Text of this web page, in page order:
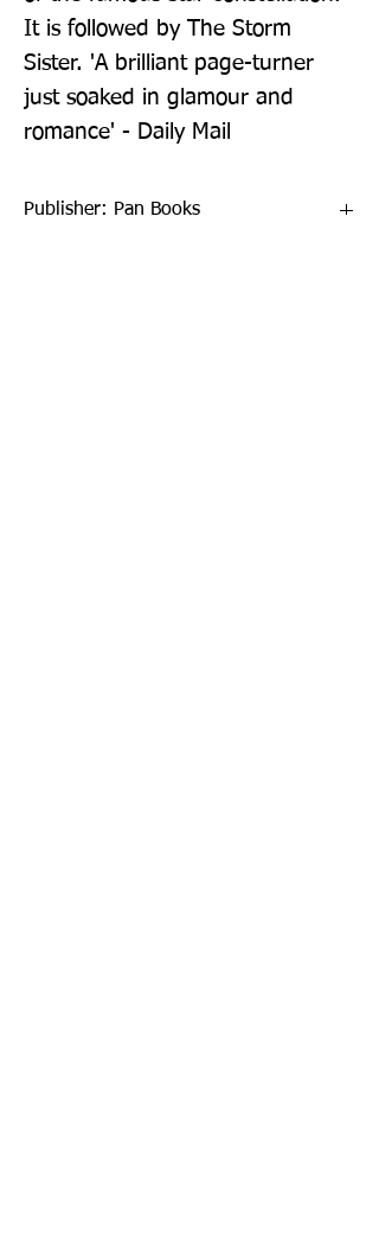
It is followed by The Storm
Sister. 'A brilliant page-turner
just soaked in glamour and
romance' - Daily Mail
Publisher: Pan Books